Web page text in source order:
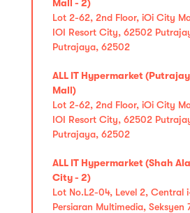
Mall - 2)
Lot 2-62, 2nd Floor, iOi City
IOI Resort City, 62502
Putrajaya, 62502
ALL IT Hypermarket
Mall)
Lot 2-62, 2nd Floor, iOi City
IOI Resort City, 62502
Putrajaya, 62502
ALL IT Hypermarket (Shah
City - 2)
Lot No.L2-04, Level 2, Central
Persiaran Multimedia, Seksyen